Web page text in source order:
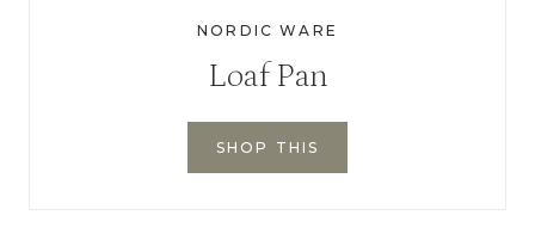
NORDIC WARE
Loaf Pan
SHOP THIS